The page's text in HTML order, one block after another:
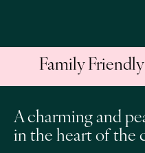
Family
A charming and
in the heart of the